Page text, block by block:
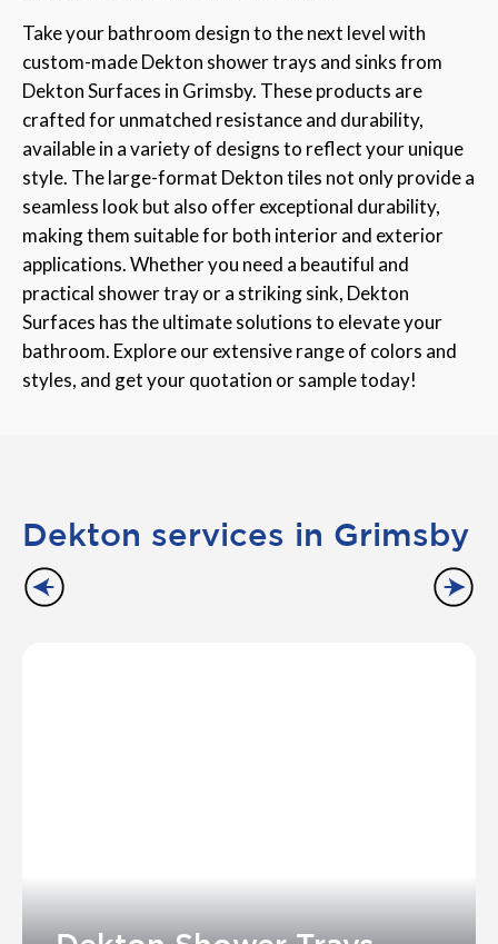
Take your bathroom design to the next level with
custom-made Dekton shower trays and sinks from
Dekton Surfaces in Grimsby. These products are
crafted for unmatched resistance and durability,
available in a variety of designs to reflect your unique
style. The large-format Dekton tiles not only provide a
seamless look but also offer exceptional durability,
making them suitable for both interior and exterior
applications. Whether you need a beautiful and
practical shower tray or a striking sink, Dekton
Surfaces has the ultimate solutions to elevate your
bathroom. Explore our extensive range of colors and
styles, and get your quotation or sample today!
Dekton services in Grimsby